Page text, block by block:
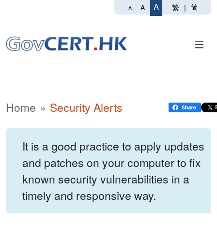
A A A 繁 | 简
Home Security Alerts
It is a good practice to apply updates
and patches on your computer to fix
known security vulnerabilities in a
timely and responsive way.